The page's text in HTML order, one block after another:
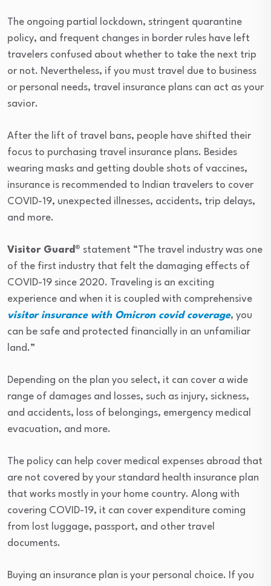
The ongoing partial lockdown, stringent quarantine
policy, and frequent changes in border rules have left
travelers confused about whether to take the next trip
or not. Nevertheless, if you must travel due to business
or personal needs, travel insurance plans can act as your
savior.
After the lift of travel bans, people have shifted their
focus to purchasing travel insurance plans. Besides
wearing masks and getting double shots of vaccines,
insurance is recommended to Indian travelers to cover
COVID-19, unexpected illnesses, accidents, trip delays,
and more.
Visitor Guard® statement “The travel industry was one
of the first industry that felt the damaging effects of
COVID-19 since 2020. Traveling is an exciting
experience and when it is coupled with comprehensive
visitor insurance with Omicron covid coverage, you
can be safe and protected financially in an unfamiliar
land.”
Depending on the plan you select, it can cover a wide
range of damages and losses, such as injury, sickness,
and accidents, loss of belongings, emergency medical
evacuation, and more.
The policy can help cover medical expenses abroad that
are not covered by your standard health insurance plan
that works mostly in your home country. Along with
covering COVID-19, it can cover expenditure coming
from lost luggage, passport, and other travel
documents.
Buying an insurance plan is your personal choice. If you